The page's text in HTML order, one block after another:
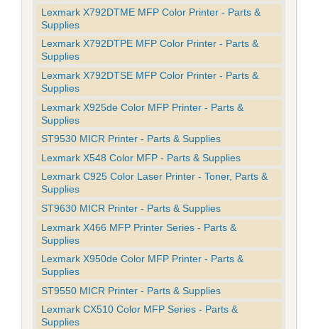
Lexmark X792DTME MFP Color Printer - Parts &
Supplies
Lexmark X792DTPE MFP Color Printer - Parts &
Supplies
Lexmark X792DTSE MFP Color Printer - Parts &
Supplies
Lexmark X925de Color MFP Printer - Parts &
Supplies
ST9530 MICR Printer - Parts & Supplies
Lexmark X548 Color MFP - Parts & Supplies
Lexmark C925 Color Laser Printer - Toner, Parts &
Supplies
ST9630 MICR Printer - Parts & Supplies
Lexmark X466 MFP Printer Series - Parts &
Supplies
Lexmark X950de Color MFP Printer - Parts &
Supplies
ST9550 MICR Printer - Parts & Supplies
Lexmark CX510 Color MFP Series - Parts &
Supplies